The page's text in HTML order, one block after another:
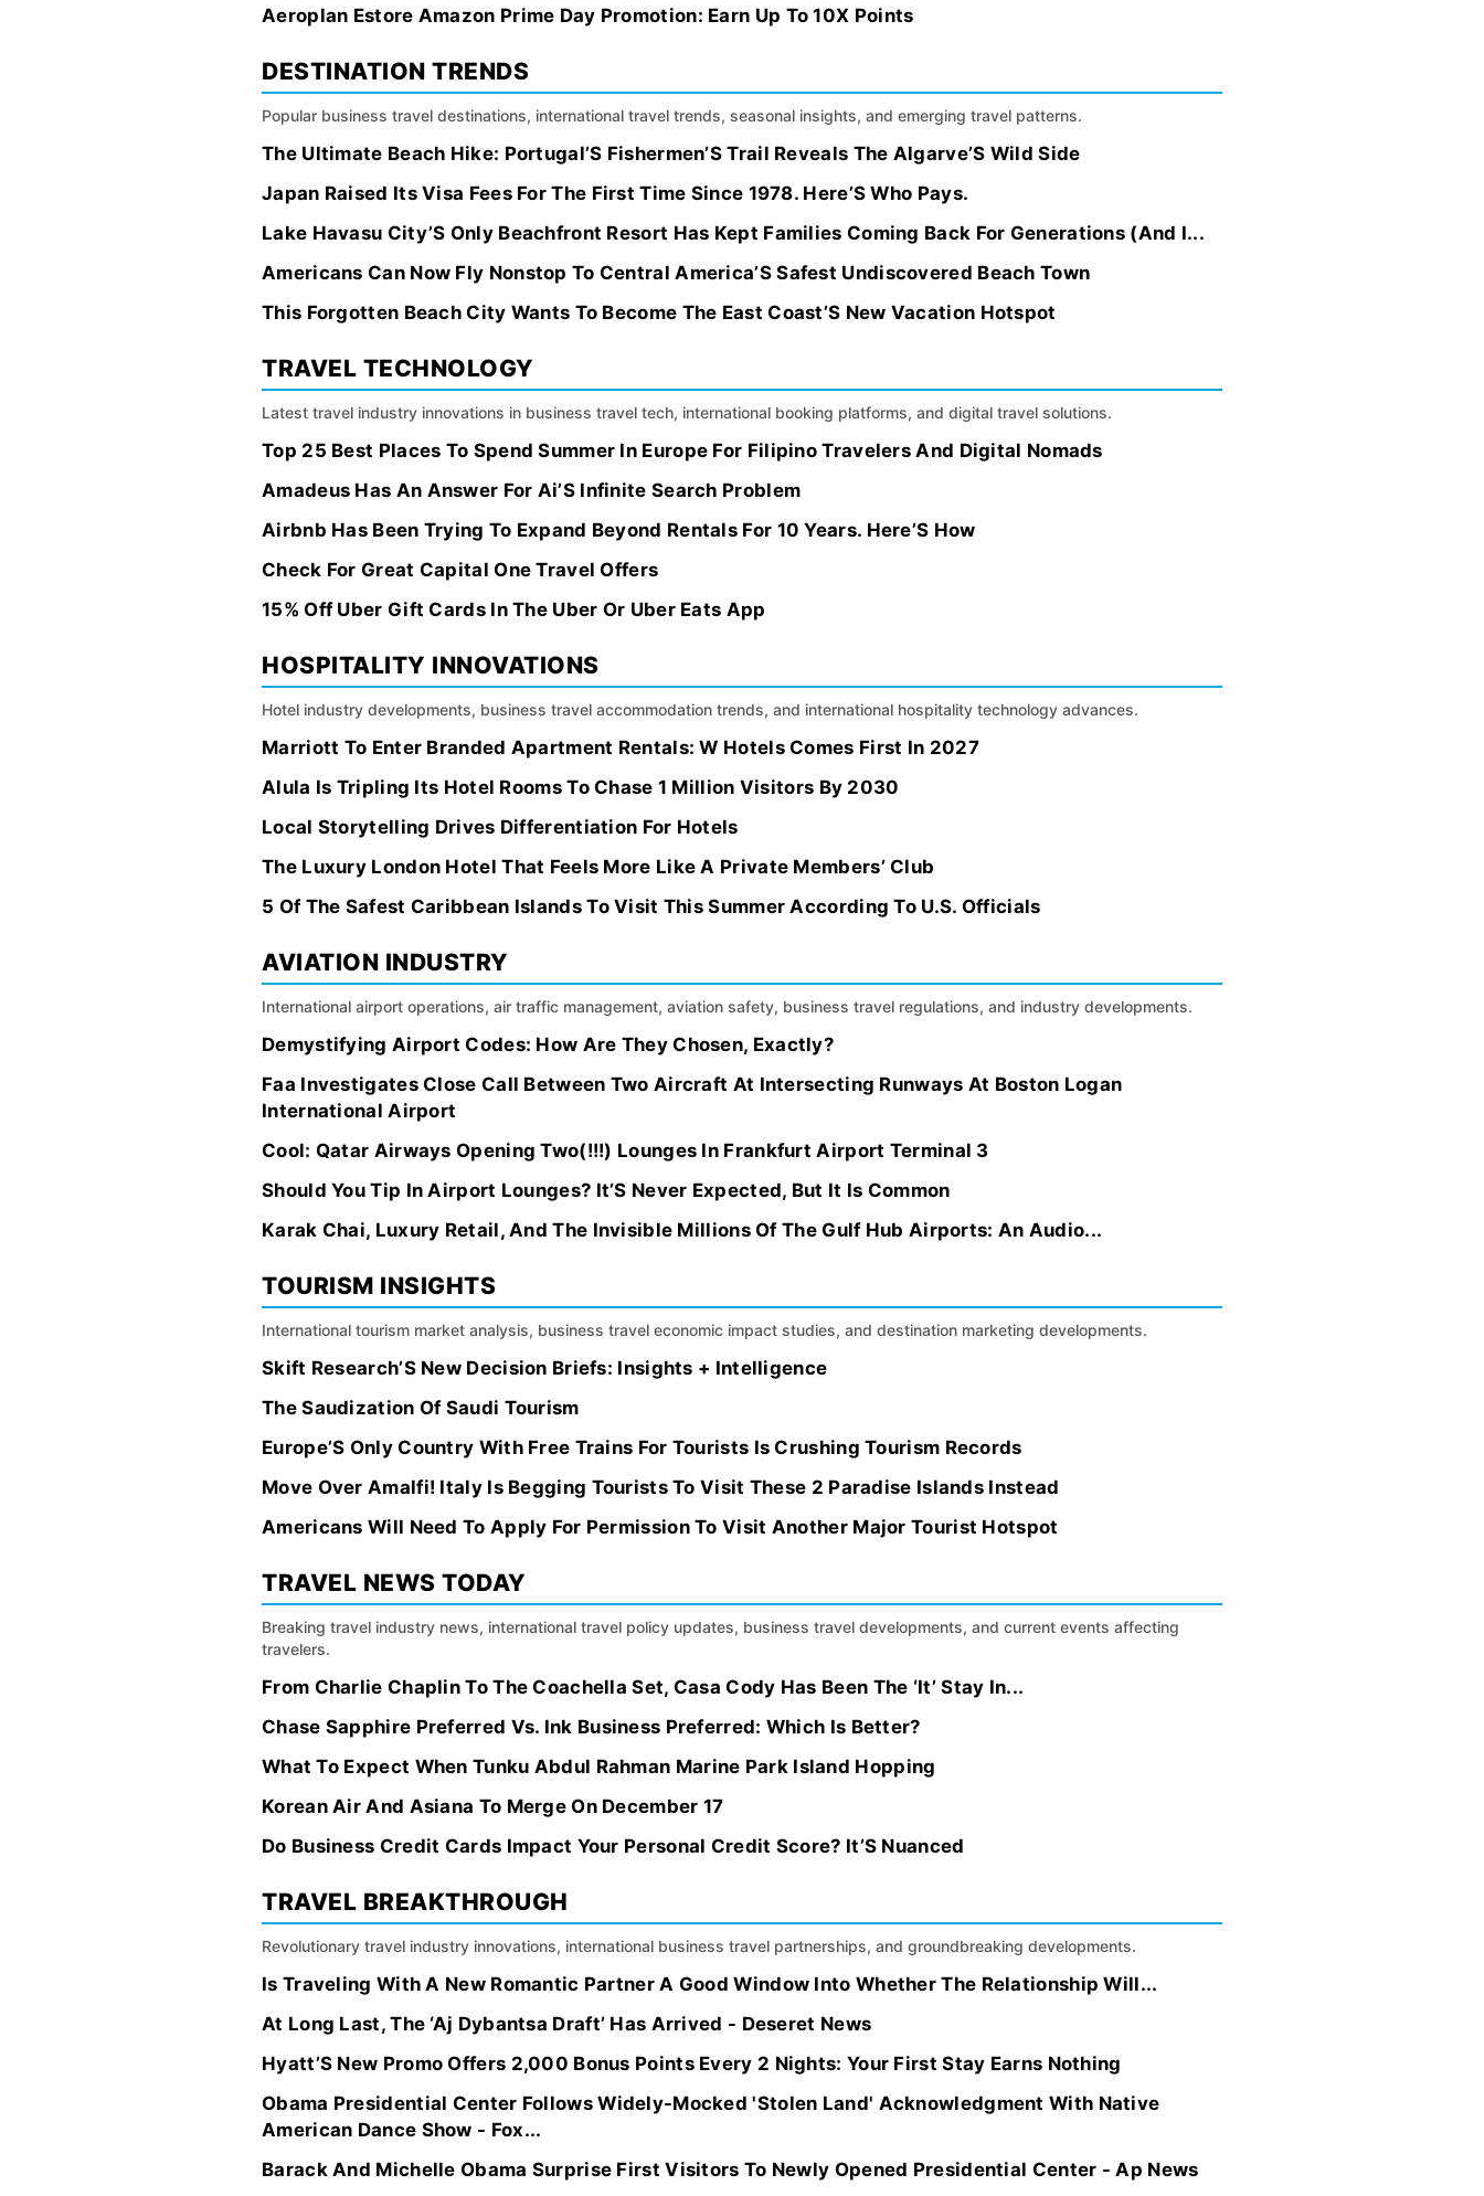
Aeroplan Estore Amazon Prime Day Promotion: Earn Up To 10X Points
DESTINATION TRENDS
Popular business travel destinations, international travel trends, seasonal insights, and emerging travel patterns.
The Ultimate Beach Hike: Portugal’S Fishermen’S Trail Reveals The Algarve’S Wild Side
Japan Raised Its Visa Fees For The First Time Since 1978. Here’S Who Pays.
Lake Havasu City’S Only Beachfront Resort Has Kept Families Coming Back For Generations (And I...
Americans Can Now Fly Nonstop To Central America’S Safest Undiscovered Beach Town
This Forgotten Beach City Wants To Become The East Coast’S New Vacation Hotspot
TRAVEL TECHNOLOGY
Latest travel industry innovations in business travel tech, international booking platforms, and digital travel solutions.
Top 25 Best Places To Spend Summer In Europe For Filipino Travelers And Digital Nomads
Amadeus Has An Answer For Ai’S Infinite Search Problem
Airbnb Has Been Trying To Expand Beyond Rentals For 10 Years. Here’S How
Check For Great Capital One Travel Offers
15% Off Uber Gift Cards In The Uber Or Uber Eats App
HOSPITALITY INNOVATIONS
Hotel industry developments, business travel accommodation trends, and international hospitality technology advances.
Marriott To Enter Branded Apartment Rentals: W Hotels Comes First In 2027
Alula Is Tripling Its Hotel Rooms To Chase 1 Million Visitors By 2030
Local Storytelling Drives Differentiation For Hotels
The Luxury London Hotel That Feels More Like A Private Members’ Club
5 Of The Safest Caribbean Islands To Visit This Summer According To U.S. Officials
AVIATION INDUSTRY
International airport operations, air traffic management, aviation safety, business travel regulations, and industry developments.
Demystifying Airport Codes: How Are They Chosen, Exactly?
Faa Investigates Close Call Between Two Aircraft At Intersecting Runways At Boston Logan
International Airport
Cool: Qatar Airways Opening Two(!!!) Lounges In Frankfurt Airport Terminal 3
Should You Tip In Airport Lounges? It’S Never Expected, But It Is Common
Karak Chai, Luxury Retail, And The Invisible Millions Of The Gulf Hub Airports: An Audio...
TOURISM INSIGHTS
International tourism market analysis, business travel economic impact studies, and destination marketing developments.
Skift Research’S New Decision Briefs: Insights + Intelligence
The Saudization Of Saudi Tourism
Europe’S Only Country With Free Trains For Tourists Is Crushing Tourism Records
Move Over Amalfi! Italy Is Begging Tourists To Visit These 2 Paradise Islands Instead
Americans Will Need To Apply For Permission To Visit Another Major Tourist Hotspot
TRAVEL NEWS TODAY
Breaking travel industry news, international travel policy updates, business travel developments, and current events affecting
travelers.
From Charlie Chaplin To The Coachella Set, Casa Cody Has Been The ‘It’ Stay In...
Chase Sapphire Preferred Vs. Ink Business Preferred: Which Is Better?
What To Expect When Tunku Abdul Rahman Marine Park Island Hopping
Korean Air And Asiana To Merge On December 17
Do Business Credit Cards Impact Your Personal Credit Score? It’S Nuanced
TRAVEL BREAKTHROUGH
Revolutionary travel industry innovations, international business travel partnerships, and groundbreaking developments.
Is Traveling With A New Romantic Partner A Good Window Into Whether The Relationship Will...
At Long Last, The ‘Aj Dybantsa Draft’ Has Arrived - Deseret News
Hyatt’S New Promo Offers 2,000 Bonus Points Every 2 Nights: Your First Stay Earns Nothing
Obama Presidential Center Follows Widely-Mocked 'Stolen Land' Acknowledgment With Native
American Dance Show - Fox...
Barack And Michelle Obama Surprise First Visitors To Newly Opened Presidential Center - Ap News